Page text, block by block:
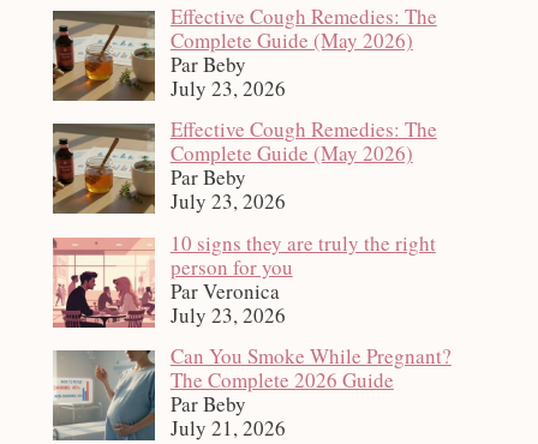
Effective Cough Remedies: The
Complete Guide (May 2026)
Par Beby
July 23, 2026
Effective Cough Remedies: The
Complete Guide (May 2026)
Par Beby
July 23, 2026
10 signs they are truly the right
person for you
Par Veronica
July 23, 2026
Can You Smoke While Pregnant?
The Complete 2026 Guide
Par Beby
July 21, 2026